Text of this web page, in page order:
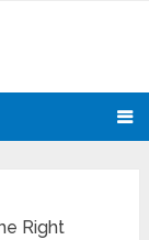
Right